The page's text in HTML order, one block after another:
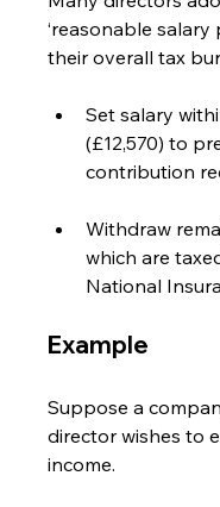
‘reasonable salary
their overall tax
Set salary
(£12,570) to
contribution
Withdraw
which are
National
Example
Suppose a
director wishes to
income.